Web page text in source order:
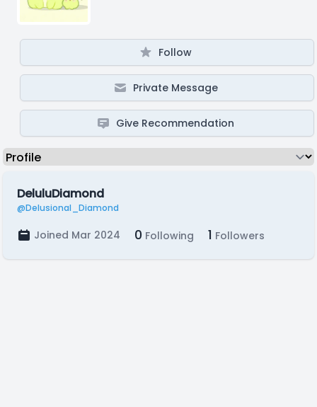
Follow
Private Message
Give Recommendation
DeluluDiamond
@Delusional_Diamond
Joined Mar 2024 0 Following 1 Followers